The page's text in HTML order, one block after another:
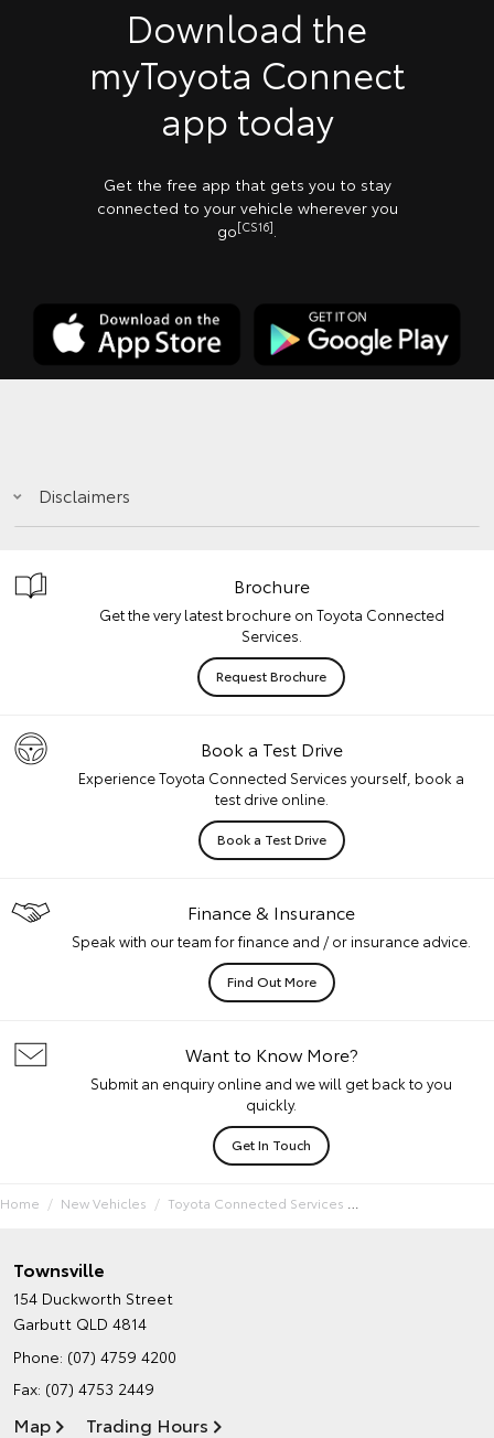
Download the
myToyota Connect
app today
Get the free app that gets you to stay
connected to your vehicle wherever you
go[CS16]
Disclaimers
Brochure
Get the very latest brochure on Toyota Connected
Services.
Request Brochure
Book a Test Drive
Experience Toyota Connected Services yourself, book a
test drive online.
Book a Test Drive
Finance & Insurance
Speak with our team for finance and / or insurance advice.
Find Out More
Want to Know More?
Submit an enquiry online and we will get back to you
quickly.
Get In Touch
Home New Vehicles Toyota Connected Services
Townsville
154 Duckworth Street
Garbutt QLD 4814
Phone: (07) 4759 4200
Fax: (07) 4753 2449
Map Trading Hours